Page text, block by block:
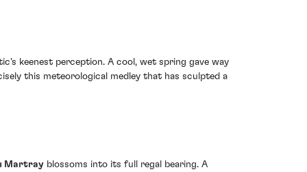
keenest perception. A cool, wet spring gave way
this meteorological medley that has sculpted a
Martray blossoms into its full regal bearing. A